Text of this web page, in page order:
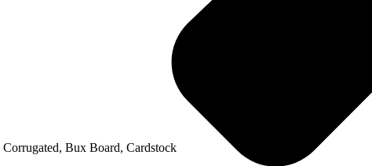
Bux Board, Cardstock